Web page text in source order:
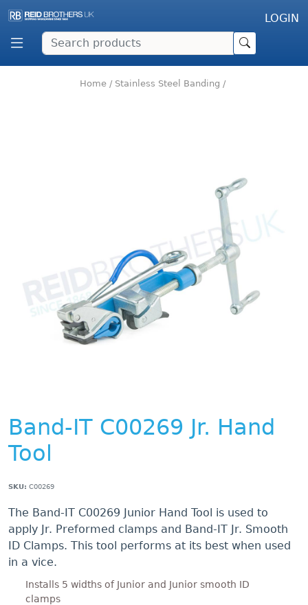
LOGIN
Home / Stainless Steel Banding /
Band-IT C00269 Jr. Hand
Tool
SKU: C00269
The Band-IT C00269 Junior Hand Tool is used to
apply Jr. Preformed clamps and Band-IT Jr. Smooth
ID Clamps. This tool performs at its best when used
in a vice.
Installs 5 widths of Junior and Junior smooth ID
clamps